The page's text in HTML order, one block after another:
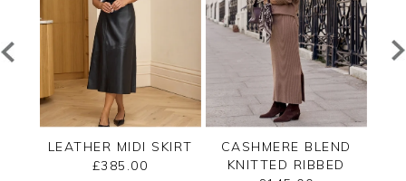
LEATHER MIDI SKIRT
£385.00
CASHMERE BLEND
KNITTED RIBBED